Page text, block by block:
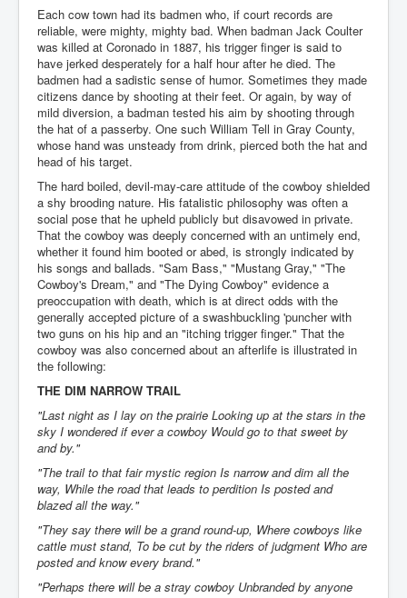
Each cow town had its badmen who, if court records are
reliable, were mighty, mighty bad. When badman Jack Coulter
was killed at Coronado in 1887, his trigger finger is said to
have jerked desperately for a half hour after he died. The
badmen had a sadistic sense of humor. Sometimes they made
citizens dance by shooting at their feet. Or again, by way of
mild diversion, a badman tested his aim by shooting through
the hat of a passerby. One such William Tell in Gray County,
whose hand was unsteady from drink, pierced both the hat and
head of his target.
The hard boiled, devil-may-care attitude of the cowboy shielded
a shy brooding nature. His fatalistic philosophy was often a
social pose that he upheld publicly but disavowed in private.
That the cowboy was deeply concerned with an untimely end,
whether it found him booted or abed, is strongly indicated by
his songs and ballads. "Sam Bass," "Mustang Gray," "The
Cowboy's Dream," and "The Dying Cowboy" evidence a
preoccupation with death, which is at direct odds with the
generally accepted picture of a swashbuckling 'puncher with
two guns on his hip and an "itching trigger finger." That the
cowboy was also concerned about an afterlife is illustrated in
the following:
THE DIM NARROW TRAIL
"Last night as I lay on the prairie Looking up at the stars in the
sky I wondered if ever a cowboy Would go to that sweet by
and by."
"The trail to that fair mystic region Is narrow and dim all the
way, While the road that leads to perdition Is posted and
blazed all the way."
"They say there will be a grand round-up, Where cowboys like
cattle must stand, To be cut by the riders of judgment Who are
posted and know every brand."
"Perhaps there will be a stray cowboy Unbranded by anyone